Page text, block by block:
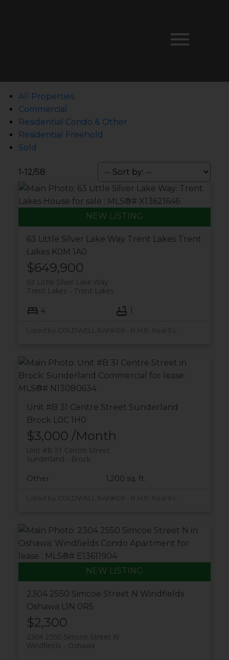
All Properties
Commercial
Residential Condo & Other
Residential Freehold
Sold
1-12/58
63 Little Silver Lake Way Trent Lakes Trent
Lakes K0M 1A0
$649,900
63 Little Silver Lake Way
Trent Lakes
Trent Lakes
4 1
Unit #B 31 Centre Street Sunderland
Brock L0C 1H0
$3,000 /Month
Unit #B 31 Centre Street
Brock
Sunderland
Other 1,200 sq. ft.
2304 2550 Simcoe Street N Windfields
Oshawa L1N 0R5
$2,300
2304 2550 Simcoe Street N
Oshawa
Windfields